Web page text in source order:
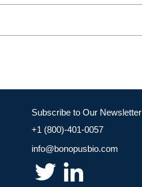
Subscribe to Our Newsletter
+1 (800)-401-0057
info@bonopusbio.com